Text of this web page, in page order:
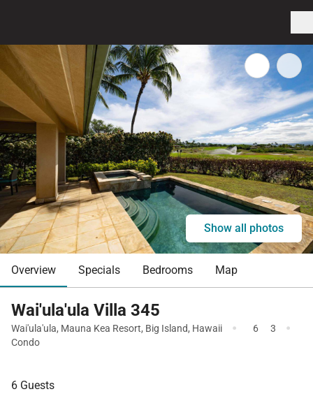
Show all photos
Overview Specials Bedrooms Map
Wai'ula'ula Villa 345
Wai'ula'ula, Mauna Kea Resort, Big Island, Hawaii · 6 3 ·
Condo
6 Guests